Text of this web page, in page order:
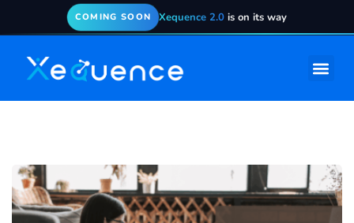
COMING SOON Xequence 2.0 is on its way